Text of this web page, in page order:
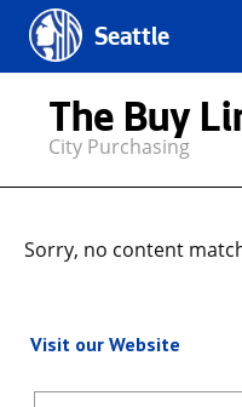
Seattle
The Buy
City Purchasing
Sorry, no content
Visit our Website